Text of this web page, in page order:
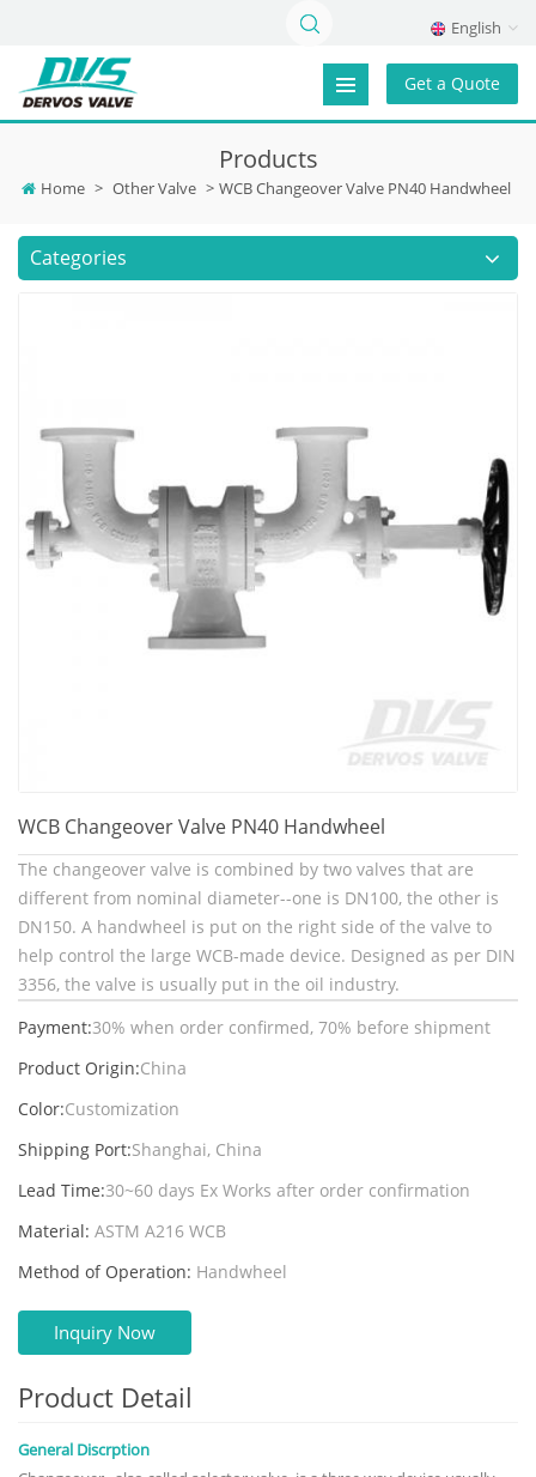
English
Get a Quote
Products
Home > Other Valve > WCB Changeover Valve PN40 Handwheel
Categories
WCB Changeover Valve PN40 Handwheel
The changeover valve is combined by two valves that are
different from nominal diameter--one is DN100, the other is
DN150. A handwheel is put on the right side of the valve to
help control the large WCB-made device. Designed as per DIN
3356, the valve is usually put in the oil industry.
Payment:30% when order confirmed, 70% before shipment
Product Origin:China
Color:Customization
Shipping Port:Shanghai, China
Lead Time:30~60 days Ex Works after order confirmation
Material: ASTM A216 WCB
Method of Operation: Handwheel
Inquiry Now
Product Detail
General Discrption